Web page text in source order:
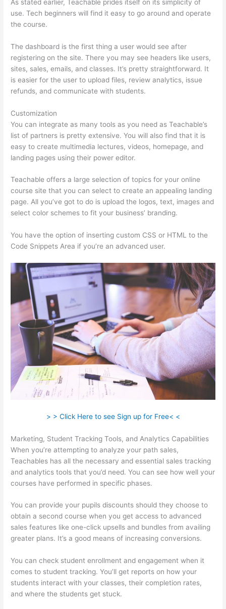
As stated earlier, Teachable prides itself on its simplicity of
use. Tech beginners will find it easy to go around and operate
the course.
The dashboard is the first thing a user would see after
registering on the site. There you may see headers like users,
sites, sales, emails, and classes. It’s pretty straightforward. It
is easier for the user to upload files, review analytics, issue
refunds, and communicate with students.
Customization
You can integrate as many tools as you need as Teachable’s
list of partners is pretty extensive. You will also find that it is
easy to create multimedia lectures, videos, homepage, and
landing pages using their power editor.
Teachable offers a large selection of topics for your online
course site that you can select to create an appealing landing
page. All you’ve got to do is upload the logos, text, images and
select color schemes to fit your business’ branding.
You have the option of inserting custom CSS or HTML to the
Code Snippets Area if you’re an advanced user.
> > Click Here to see Sign up for Free< <
Marketing, Student Tracking Tools, and Analytics Capabilities
When you’re attempting to analyze your path sales,
Teachables has all the necessary and essential sales tracking
and analytics tools that you’d need. You can see how well your
courses have performed in specific phases.
You can provide your pupils discounts should they choose to
obtain a second course when you get access to advanced
sales features like one-click upsells and bundles from availing
greater plans. It’s a good means of increasing conversions.
You can check student enrollment and engagement when it
comes to student tracking. You’ll get reports on how your
students interact with your classes, their completion rates,
and where the students get stuck.